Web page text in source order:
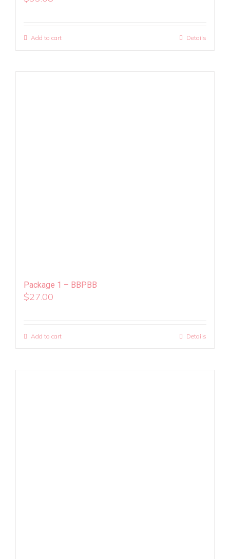
Add to cart Details
Package 1 – BBPBB
$27.00
Add to cart Details